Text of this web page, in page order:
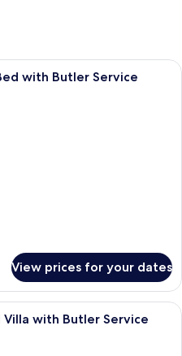
A hotel room with a bed, a sofa, a
with Butler Service
View prices for your dates
A spacious living area with a
with Butler Service